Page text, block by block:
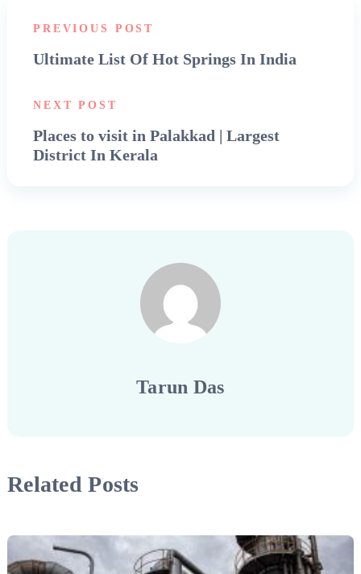
PREVIOUS POST
Ultimate List Of Hot Springs In India
NEXT POST
Places to visit in Palakkad | Largest
District In Kerala
Tarun Das
Related Posts